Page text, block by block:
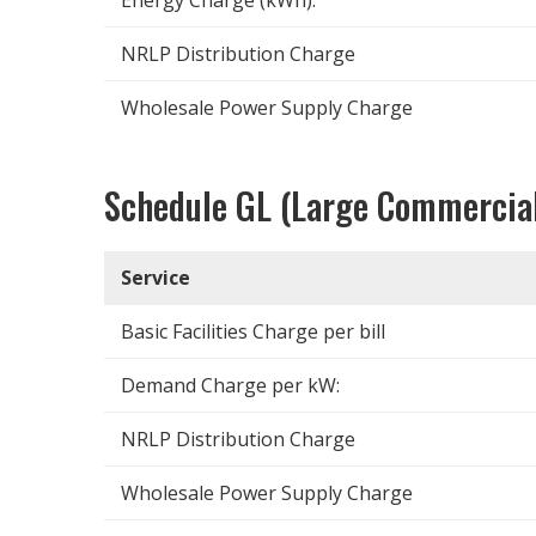
NRLP Distribution Charge
Wholesale Power Supply Charge
Schedule GL (Large
Service
Basic Facilities Charge per bill
Demand Charge per kW:
NRLP Distribution Charge
Wholesale Power Supply Charge